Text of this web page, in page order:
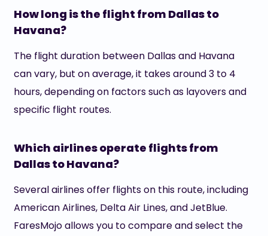
How long is the flight from Dallas to
Havana?
The flight duration between Dallas and Havana
can vary, but on average, it takes around 3 to 4
hours, depending on factors such as layovers and
specific flight routes.
Which airlines operate flights from
Dallas to Havana?
Several airlines offer flights on this route, including
American Airlines, Delta Air Lines, and JetBlue.
FaresMojo allows you to compare and select the